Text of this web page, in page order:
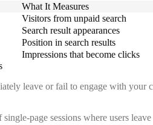
What It Measures
Visitors from unpaid search
Search result appearances
Position in search results
Impressions that become clicks
leave or fail to engage with your
single-page sessions where users